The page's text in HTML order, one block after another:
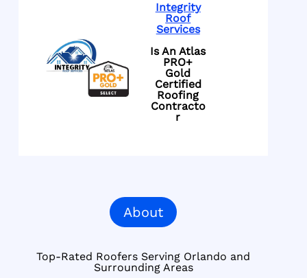
Integrity
Roof
Services
Is An Atlas
PRO+
Gold
Certified
Roofing
Contracto
r
About
Top-Rated Roofers Serving Orlando and
Surrounding Areas